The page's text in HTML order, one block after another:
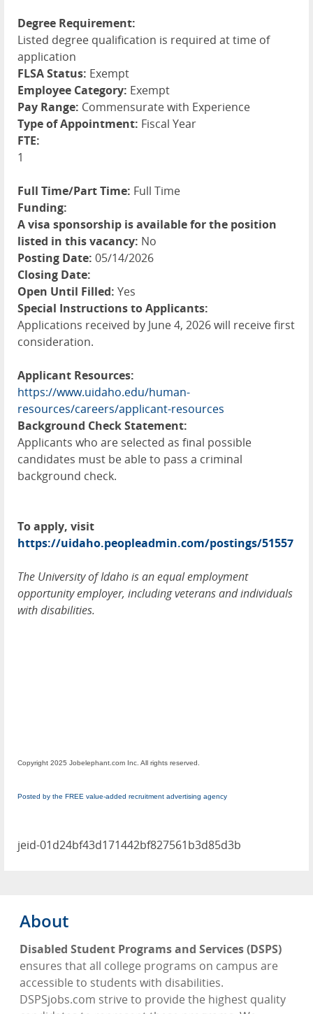
Degree Requirement:
Listed degree qualification is required at time of
application
FLSA Status: Exempt
Employee Category: Exempt
Pay Range: Commensurate with Experience
Type of Appointment: Fiscal Year
FTE:
1
Full Time/Part Time: Full Time
Funding:
A visa sponsorship is available for the position
listed in this vacancy: No
Posting Date: 05/14/2026
Closing Date:
Open Until Filled: Yes
Special Instructions to Applicants:
Applications received by June 4, 2026 will receive first
consideration.
Applicant Resources:
https://www.uidaho.edu/human-
resources/careers/applicant-resources
Background Check Statement:
Applicants who are selected as final possible
candidates must be able to pass a criminal
background check.
To apply, visit
https://uidaho.peopleadmin.com/postings/51557
The University of Idaho is an equal employment
opportunity employer, including veterans and individuals
with disabilities.
Copyright 2025 Jobelephant.com Inc. All rights reserved.
Posted by the FREE value-added recruitment advertising agency
jeid-01d24bf43d171442bf827561b3d85d3b
About
Disabled Student Programs and Services (DSPS)
ensures that all college programs on campus are
accessible to students with disabilities.
DSPSjobs.com strive to provide the highest quality